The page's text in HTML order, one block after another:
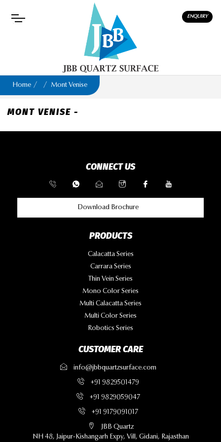
ENQUIRY
Home Mont Venise
MONT VENISE -
CONNECT US
Download Brochure
PRODUCTS
Calacatta Series
Carrara Series
Thin Vein Series
Mono Color Series
Multi Calacatta Series
Multi Color Series
Robotics Series
CUSTOMER CARE
info@jbbquartzsurface.com
+91 9829501479
+91 9829059047
+91 9179091017
JBB Quartz
NH 48, Jaipur-Kishangarh Expy, Vill, Gidani, Rajasthan